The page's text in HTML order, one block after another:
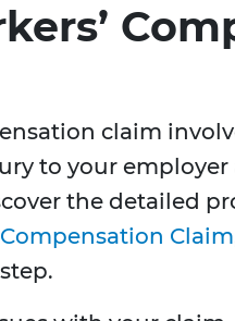
claim
to your employer
the detailed
Claim